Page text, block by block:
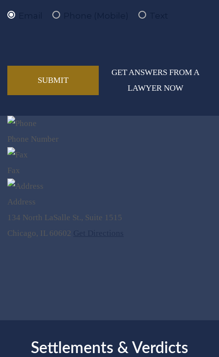
GET ANSWERS FROM A
LAWYER NOW
Phone Number
Fax
Address
134 North LaSalle St., Suite 1515
Chicago, IL 60602
Settlements & Verdicts